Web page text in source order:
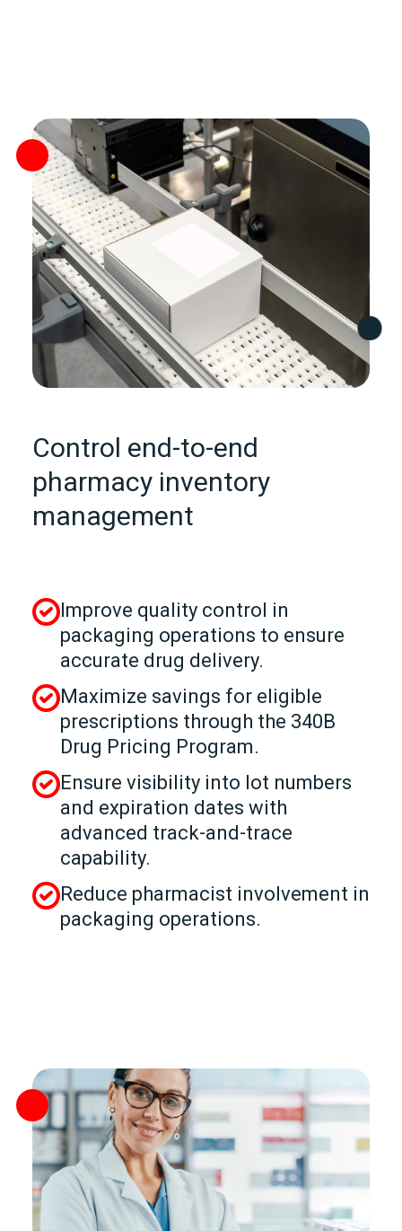
Control end-to-end
pharmacy inventory
management
Improve quality control in
packaging operations to ensure
accurate drug delivery.
Maximize savings for eligible
prescriptions through the 340B
Drug Pricing Program.
Ensure visibility into lot numbers
and expiration dates with
advanced track‑and‑trace
capability.
Reduce pharmacist involvement in
packaging operations.